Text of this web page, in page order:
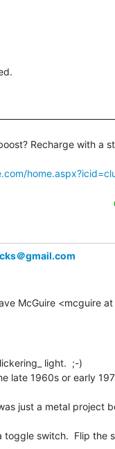
Recharge with a
＠gmail.com
McGuire <mcguire
light.  ;-)
late 1960s or early
just a metal project
toggle switch.  Flip the